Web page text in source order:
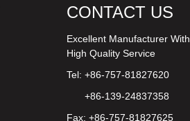
CONTACT US
Excellent Manufacturer With
High Quality Service
Tel: +86-757-81827620
+86-139-24837358
Fax: +86-757-81827625